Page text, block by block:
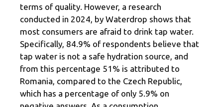
terms of quality. However, a research
conducted in 2024, by Waterdrop shows that
most consumers are afraid to drink tap water.
Specifically, 84.9% of respondents believe that
tap water is not a safe hydration source, and
from this percentage 51% is attributed to
Romania, compared to the Czech Republic,
which has a percentage of only 5.9% on